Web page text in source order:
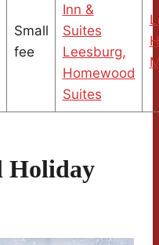
Small
fee
Inn &
Suites
Leesburg,
Homewood
Suites
Holiday